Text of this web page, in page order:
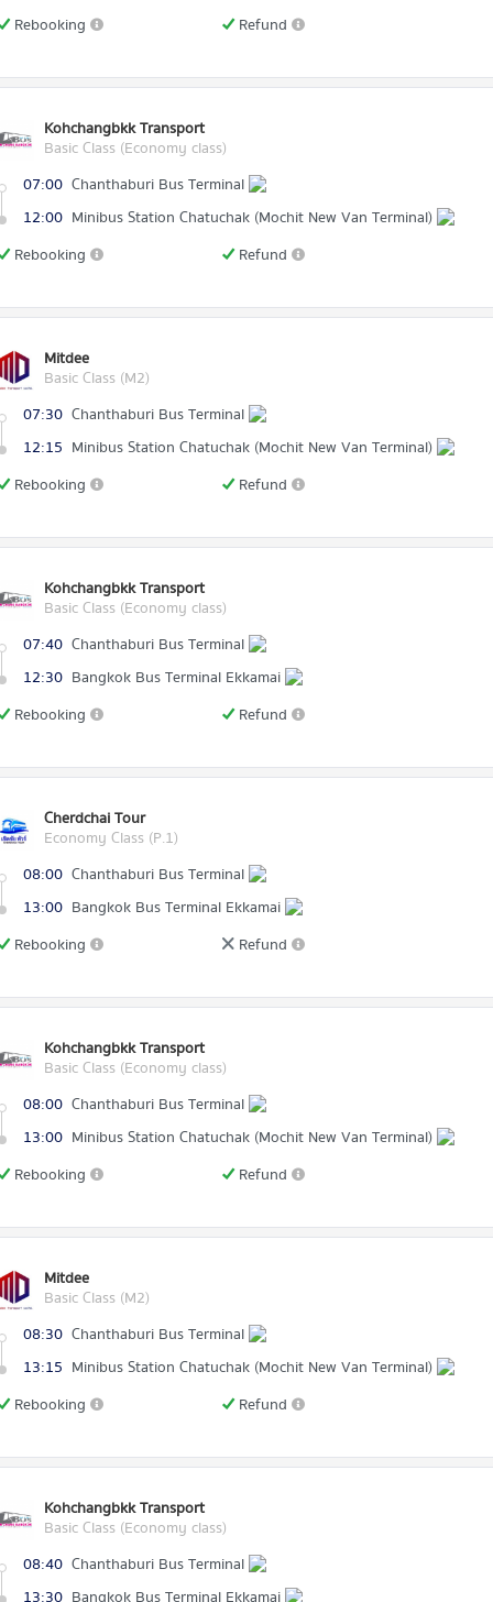
Rebooking
Refund
Kohchangbkk Transport
Basic Class (Economy class)
07:00 Chanthaburi Bus Terminal
12:00 Minibus Station Chatuchak (Mochit New Van Terminal)
Rebooking
Refund
Mitdee
Basic Class (M2)
07:30 Chanthaburi Bus Terminal
12:15 Minibus Station Chatuchak (Mochit New Van Terminal)
Rebooking
Refund
Kohchangbkk Transport
Basic Class (Economy class)
07:40 Chanthaburi Bus Terminal
12:30 Bangkok Bus Terminal Ekkamai
Rebooking
Refund
Cherdchai Tour
Economy Class (P.1)
08:00 Chanthaburi Bus Terminal
13:00 Bangkok Bus Terminal Ekkamai
Rebooking
Refund
Kohchangbkk Transport
Basic Class (Economy class)
08:00 Chanthaburi Bus Terminal
13:00 Minibus Station Chatuchak (Mochit New Van Terminal)
Rebooking
Refund
Mitdee
Basic Class (M2)
08:30 Chanthaburi Bus Terminal
13:15 Minibus Station Chatuchak (Mochit New Van Terminal)
Rebooking
Refund
Kohchangbkk Transport
Basic Class (Economy class)
08:40 Chanthaburi Bus Terminal